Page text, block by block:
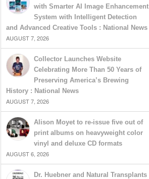
with Smarter AI Image Enhancement
System with Intelligent Detection
and Advanced Creative Tools : National News
AUGUST 7, 2026
Collector Launches Website
Celebrating More Than 50 Years of
Preserving America’s Brewing
History : National News
AUGUST 7, 2026
Alison Moyet to re-issue five out of
print albums on heavyweight color
vinyl and deluxe CD formats
AUGUST 6, 2026
Dr. Huebner and Natural Transplants